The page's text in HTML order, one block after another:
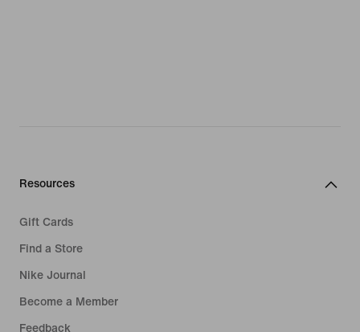
Resources
Gift Cards
Find a Store
Nike Journal
Become a Member
Feedback